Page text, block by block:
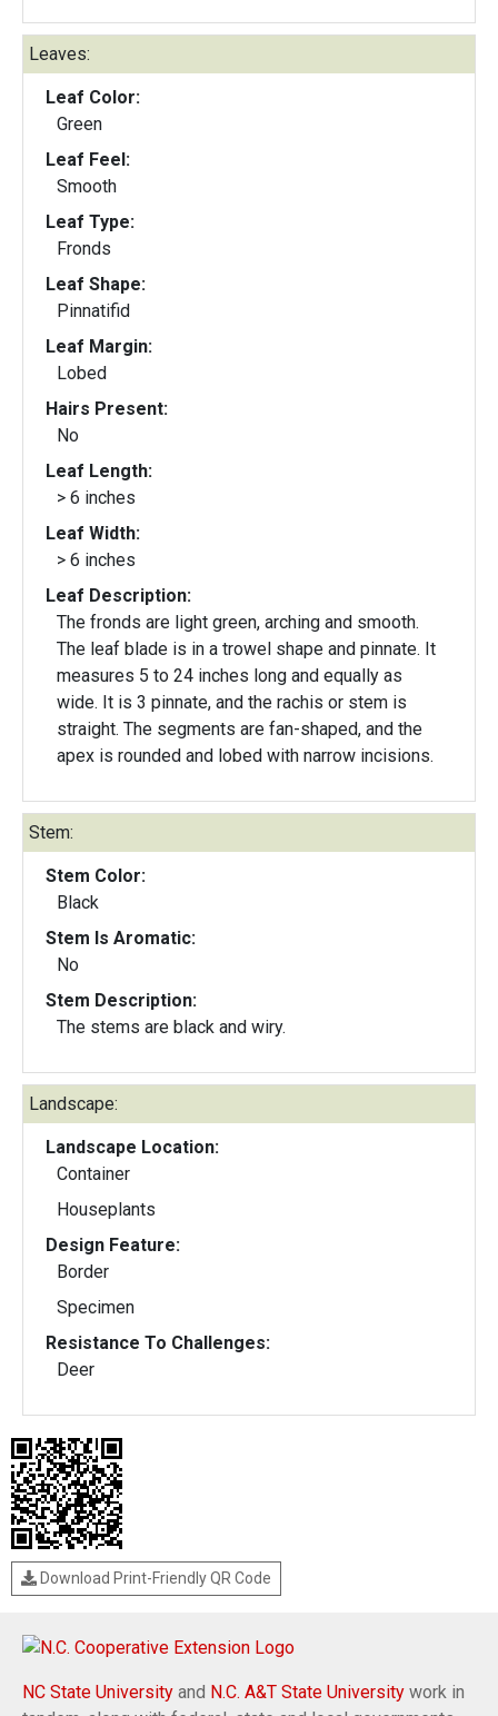
Leaves:
Leaf Color:
Green
Leaf Feel:
Smooth
Leaf Type:
Fronds
Leaf Shape:
Pinnatifid
Leaf Margin:
Lobed
Hairs Present:
No
Leaf Length:
> 6 inches
Leaf Width:
> 6 inches
Leaf Description:
The fronds are light green, arching and smooth.
The leaf blade is in a trowel shape and pinnate. It
measures 5 to 24 inches long and equally as
wide. It is 3 pinnate, and the rachis or stem is
straight. The segments are fan-shaped, and the
apex is rounded and lobed with narrow incisions.
Stem:
Stem Color:
Black
Stem Is Aromatic:
No
Stem Description:
The stems are black and wiry.
Landscape:
Landscape Location:
Container
Houseplants
Design Feature:
Border
Specimen
Resistance To Challenges:
Deer
Download Print-Friendly QR Code
NC State University and N.C. A&T State University work in